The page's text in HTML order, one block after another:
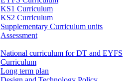
KS1 Curriculum
KS2 Curriculum
Supplementary Curriculum units
Assessment
National curriculum for DT and EYFS
Curriculum
Long term plan